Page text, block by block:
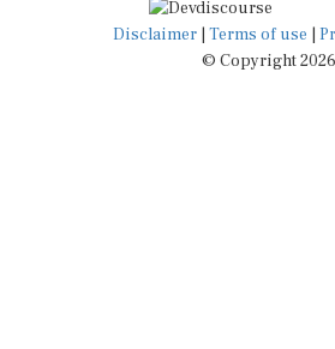
Disclaimer|Terms of use
© Copyright 2026